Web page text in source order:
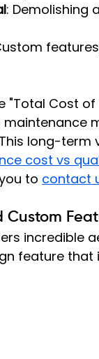
: Demolishing
"Total Cost
long-term
cost vs
to contact
Custom
incredible
feature